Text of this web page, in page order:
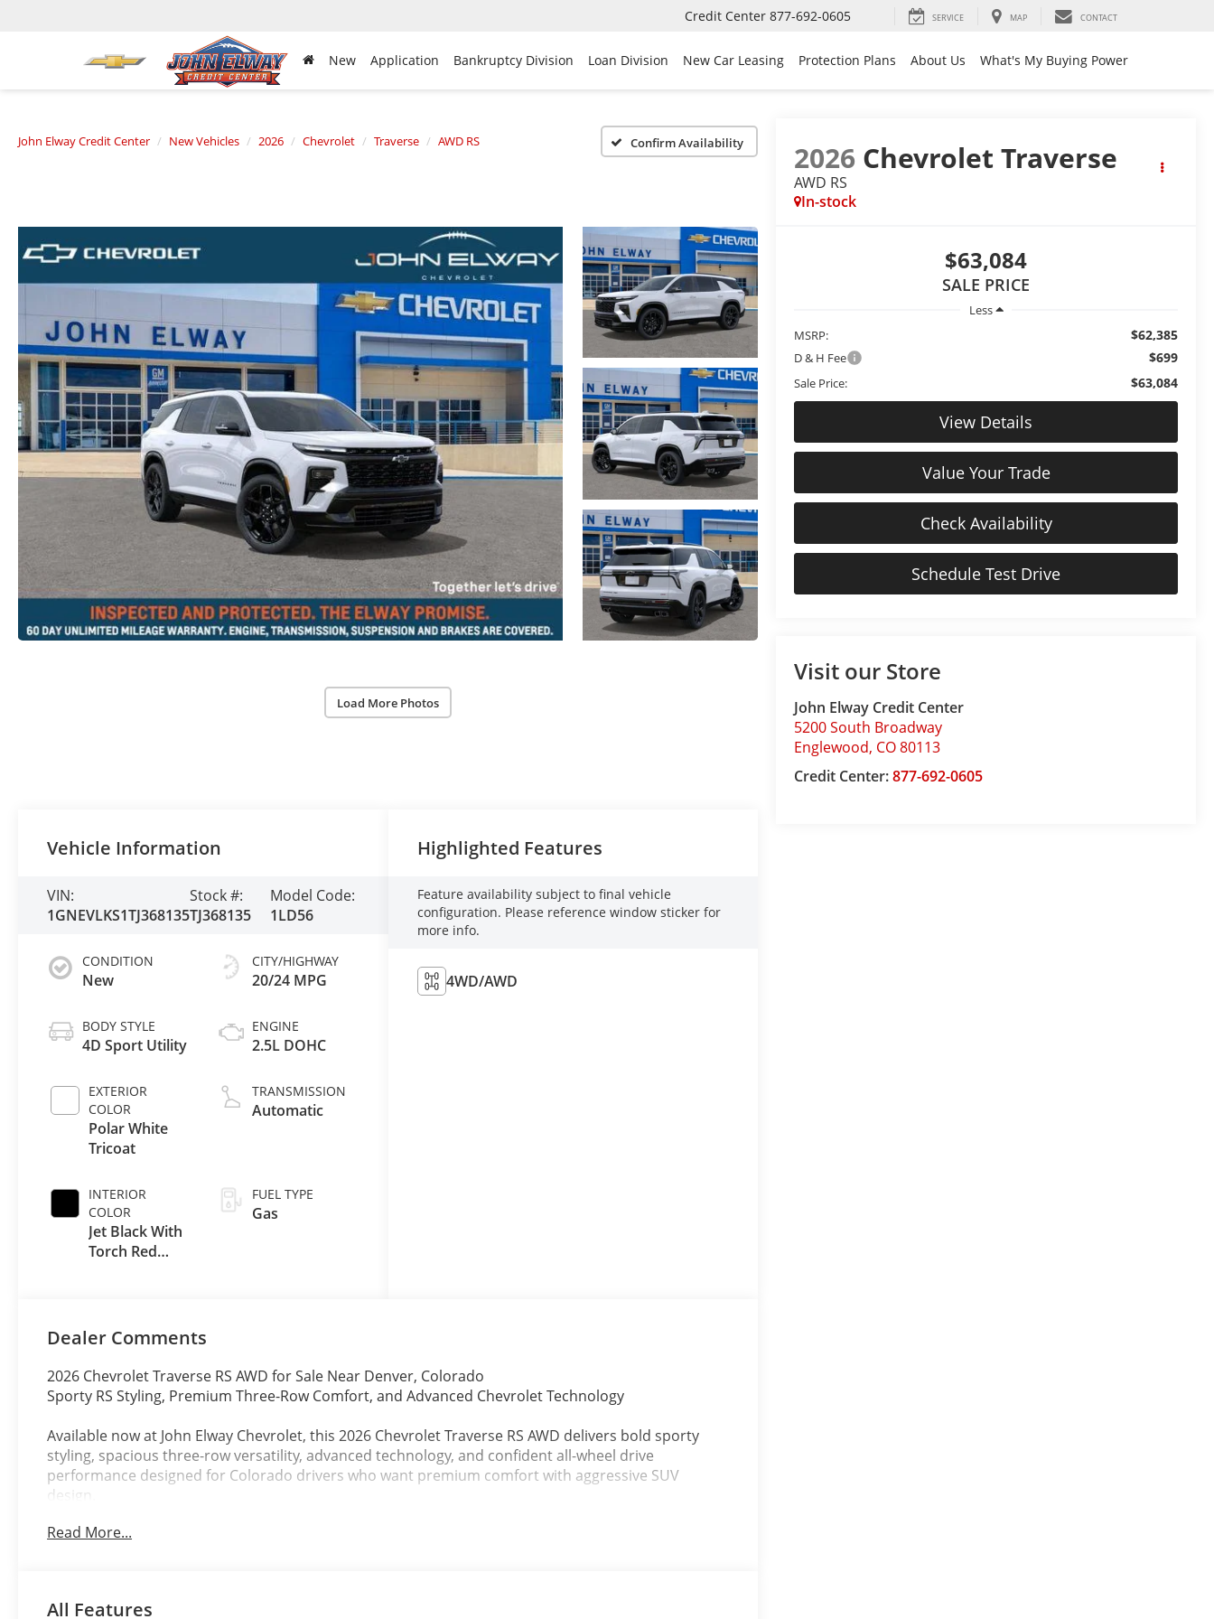
Credit Center 877-692-0605 SERVICE MAP CONTACT
New Application Bankruptcy Division Loan Division New Car Leasing Protection Plans About Us What's My Buying Power
John Elway Credit Center New Vehicles 2026 Chevrolet Traverse AWD RS Confirm Availability
Load More Photos
2026 Chevrolet Traverse
AWD RS
In-stock
$63,084
SALE PRICE
Less
MSRP:
$62,385
D & H Fee $699
Sale Price: $63,084
View Details
Value Your Trade
Check Availability
Schedule Test Drive
Visit our Store
John Elway Credit Center
5200 South Broadway
Englewood, CO80113
Credit Center:877-692-0605
Vehicle Information
VIN:
1GNEVLKS1TJ368135
Stock #:
TJ368135
Model Code:
1LD56
CONDITION
New
BODY STYLE
4D Sport Utility
EXTERIOR
COLOR
Polar White
Tricoat
INTERIOR
COLOR
Jet Black With
Torch Red
CITY/HIGHWAY
20/24 MPG
ENGINE
2.5L DOHC
TRANSMISSION
Automatic
FUEL TYPE
Gas
Highlighted Features
Feature availability subject to final vehicle
configuration. Please reference window sticker for
more info.
4WD/AWD
Dealer Comments
2026 Chevrolet Traverse RS AWD for Sale Near Denver, Colorado
Sporty RS Styling, Premium Three-Row Comfort, and Advanced Chevrolet Technology
Available now at John Elway Chevrolet, this 2026 Chevrolet Traverse RS AWD delivers bold sporty
styling, spacious three-row versatility, advanced technology, and confident all-wheel drive
performance designed for Colorado drivers who want premium comfort with aggressive SUV
design.
Finished in stunning Polar White Tricoat with a premium RS Jet Black interior featuring Torch Red
Read More...
All Features